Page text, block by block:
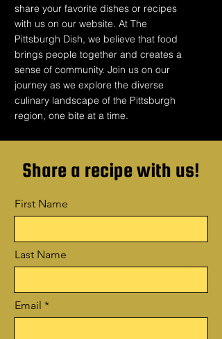
share your favorite dishes or recipes
with us on our website. At The
Pittsburgh Dish, we believe that food
brings people together and creates a
sense of community. Join us on our
journey as we explore the diverse
culinary landscape of the Pittsburgh
region, one bite at a time.
Share a recipe with us!
First Name
Last Name
Email